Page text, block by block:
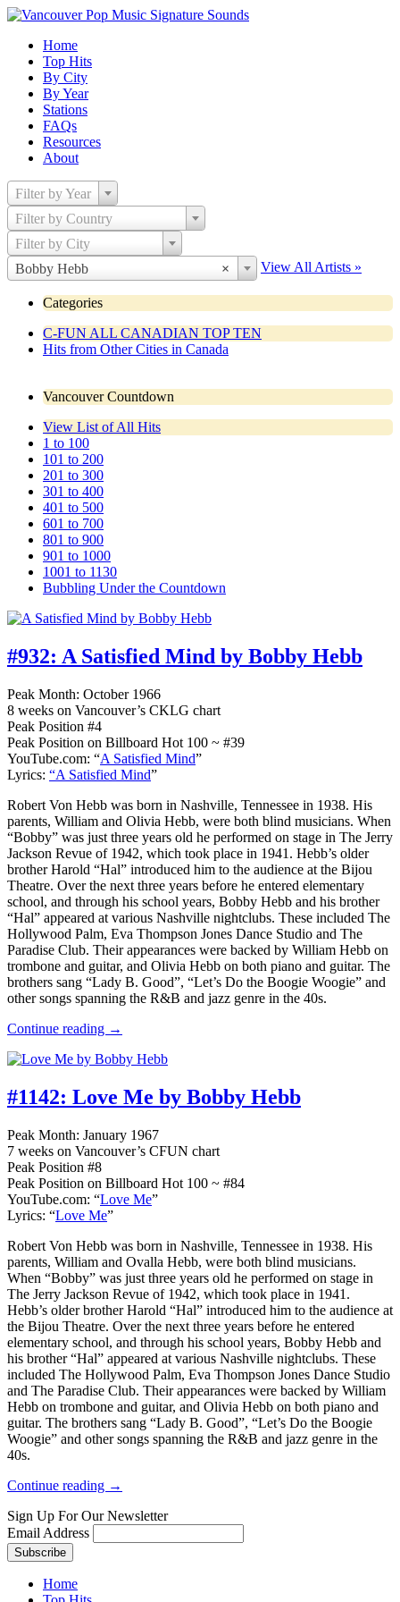
Home
Top Hits
By City
By Year
Stations
FAQs
Resources
About
Filter by Year
Filter by Country
Filter by City
×
Bobby Hebb View All Artists »
Categories
C-FUN ALL CANADIAN TOP TEN
Hits from Other Cities in Canada
Vancouver Countdown
View List of All Hits
1 to 100
101 to 200
201 to 300
301 to 400
401 to 500
601 to 700
801 to 900
901 to 1000
1001 to 1130
Bubbling Under the Countdown
#932: A Satisfied Mind by Bobby Hebb
Peak Month: October 1966
8 weeks on Vancouver’s CKLG chart
Peak Position #4
Peak Position on Billboard Hot 100 ~ #39
YouTube.com: “A Satisfied Mind”
Lyrics: “A Satisfied Mind”
Robert Von Hebb was born in Nashville, Tennessee in 1938. His
parents, William and Olivia Hebb, were both blind musicians. When
“Bobby” was just three years old he performed on stage in The Jerry
Jackson Revue of 1942, which took place in 1941. Hebb’s older
brother Harold “Hal” introduced him to the audience at the Bijou
Theatre. Over the next three years before he entered elementary
school, and through his school years, Bobby Hebb and his brother
“Hal” appeared at various Nashville nightclubs. These included The
Hollywood Palm, Eva Thompson Jones Dance Studio and The
Paradise Club. Their appearances were backed by William Hebb on
trombone and guitar, and Olivia Hebb on both piano and guitar. The
brothers sang “Lady B. Good”, “Let’s Do the Boogie Woogie” and
other songs spanning the R&B and jazz genre in the 40s.
Continue reading →
#1142: Love Me by Bobby Hebb
Peak Month: January 1967
7 weeks on Vancouver’s CFUN chart
Peak Position #8
Peak Position on Billboard Hot 100 ~ #84
YouTube.com: “Love Me”
Lyrics: “Love Me”
Robert Von Hebb was born in Nashville, Tennessee in 1938. His
parents, William and Ovalla Hebb, were both blind musicians.
When “Bobby” was just three years old he performed on stage in
The Jerry Jackson Revue of 1942, which took place in 1941.
Hebb’s older brother Harold “Hal” introduced him to the audience at
the Bijou Theatre. Over the next three years before he entered
elementary school, and through his school years, Bobby Hebb and
his brother “Hal” appeared at various Nashville nightclubs. These
included The Hollywood Palm, Eva Thompson Jones Dance Studio
and The Paradise Club. Their appearances were backed by William
Hebb on trombone and guitar, and Olivia Hebb on both piano and
guitar. The brothers sang “Lady B. Good”, “Let’s Do the Boogie
Woogie” and other songs spanning the R&B and jazz genre in the
40s.
Continue reading →
Sign Up For Our Newsletter
Email Address
Home